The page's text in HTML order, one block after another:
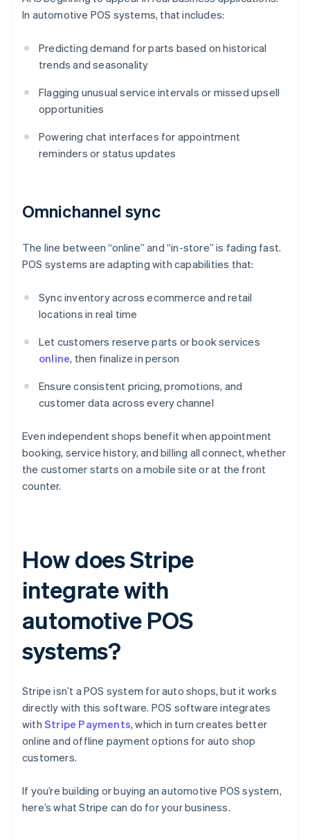
In automotive POS systems, that includes:
Predicting demand for parts based on historical
trends and seasonality
Flagging unusual service intervals or missed upsell
opportunities
Powering chat interfaces for appointment
reminders or status updates
Omnichannel sync
The line between “online” and “in-store” is fading fast.
POS systems are adapting with capabilities that:
Sync inventory across ecommerce and retail
locations in real time
Let customers reserve parts or book services
online, then finalize in person
Ensure consistent pricing, promotions, and
customer data across every channel
Even independent shops benefit when appointment
booking, service history, and billing all connect, whether
the customer starts on a mobile site or at the front
counter.
How does Stripe
integrate with
automotive POS
systems?
Stripe isn’t a POS system for auto shops, but it works
directly with this software. POS software integrates
with Stripe Payments, which in turn creates better
online and offline payment options for auto shop
customers.
If you’re building or buying an automotive POS system,
here’s what Stripe can do for your business.